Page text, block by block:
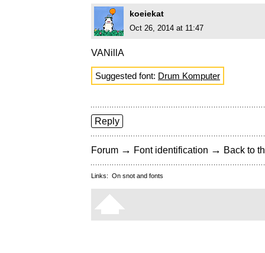
koeiekat
Oct 26, 2014 at 11:47
VANillA
Suggested font: Drum Komputer
Reply
Forum → Font identification → Back to
Links: On snot and fonts